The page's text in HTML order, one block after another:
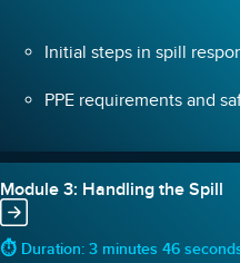
Initial steps in spill
PPE requirements and
Module 3: Handling the Spill
⏱ Duration: 3 minutes 46